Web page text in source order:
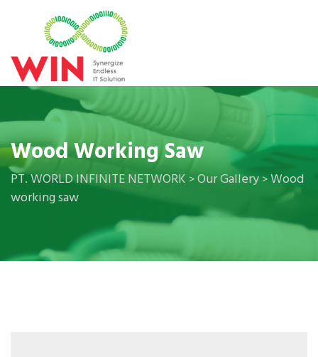
Wood Working Saw
PT. WORLD INFINITE NETWORK >Our Gallery>Wood
working saw